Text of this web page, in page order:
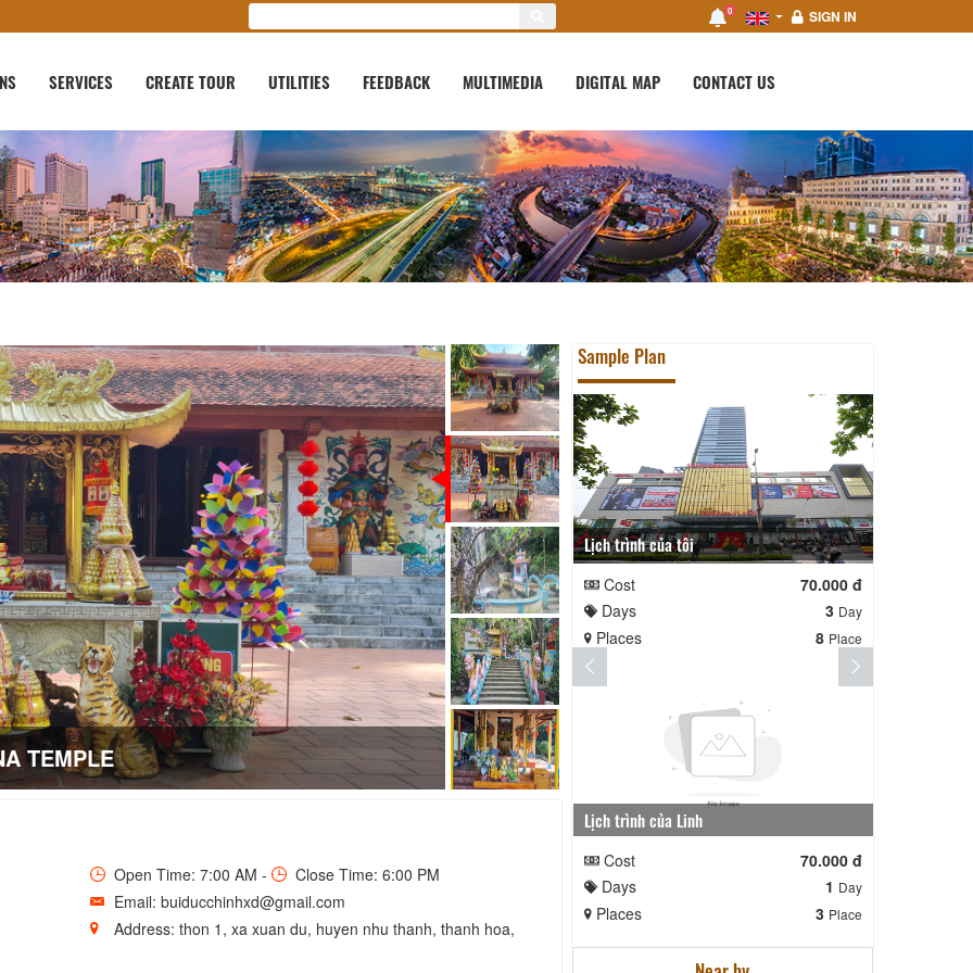
0 SIGN IN
SERVICES CREATE TOUR UTILITIES FEEDBACK MULTIMEDIA DIGITAL MAP CONTACT US
TEMPLE
Open Time: 7:00 AM -
Close Time: 6:00 PM
Email: buiducchinhxd@gmail.com
Address: thon 1, xa xuan du, huyen nhu thanh, thanh hoa,
Sample Plan
Lịch trình của tôi
Cost
70.000 đ
Days
3 Day
Places 8 Place
Lịch trình của Linh
Cost
70.000 đ
Days
1 Day
Places 3 Place